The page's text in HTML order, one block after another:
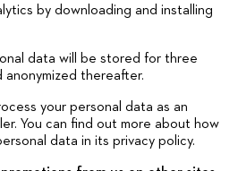
by downloading and installing
data will be stored for three
anonymized thereafter.
your personal data as an
You can find out more about how
data in its privacy policy.